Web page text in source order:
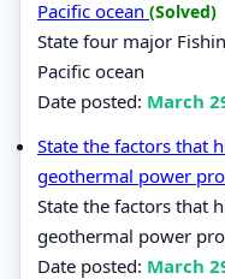
Pacific ocean (Solved)
State four major
Pacific ocean
Date posted: March
State the factors that
geothermal power
State the factors that
geothermal power
Date posted: March